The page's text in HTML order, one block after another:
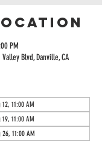
PM
Blvd, Danville, CA
11:00 AM
11:00 AM
26, 11:00 AM